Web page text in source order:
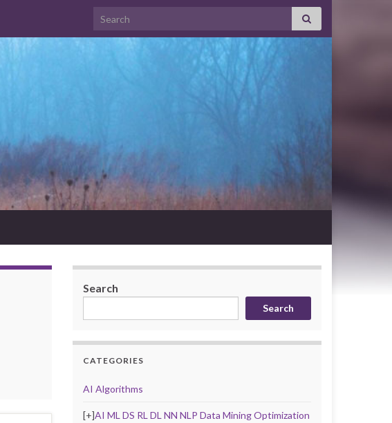
Search for:
Search
Search
CATEGORIES
AI Algorithms
[+]AI ML DS RL DL NN NLP Data Mining Optimization